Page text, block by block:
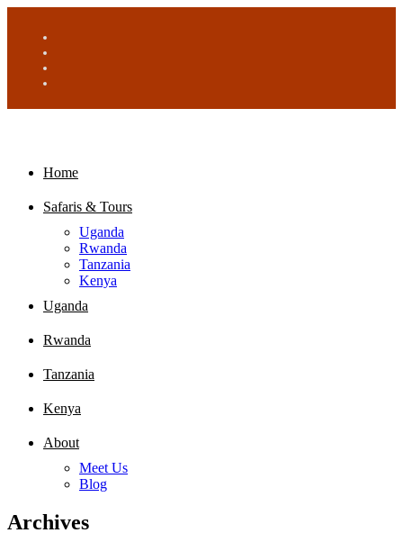
Home
Safaris & Tours
Uganda
Rwanda
Tanzania
Kenya
Uganda
Rwanda
Tanzania
Kenya
About
Meet Us
Blog
Archives